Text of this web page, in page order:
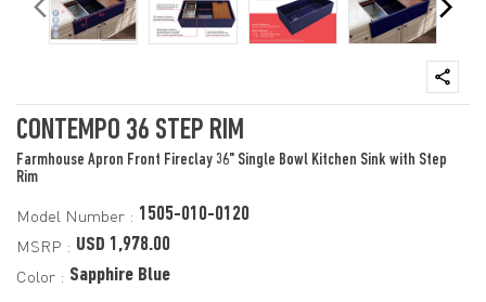
CONTEMPO 36 STEP RIM
Farmhouse Apron Front Fireclay 36" Single Bowl Kitchen Sink with Step
Rim
Model Number : 1505-010-0120
MSRP : USD 1,978.00
Color : Sapphire Blue